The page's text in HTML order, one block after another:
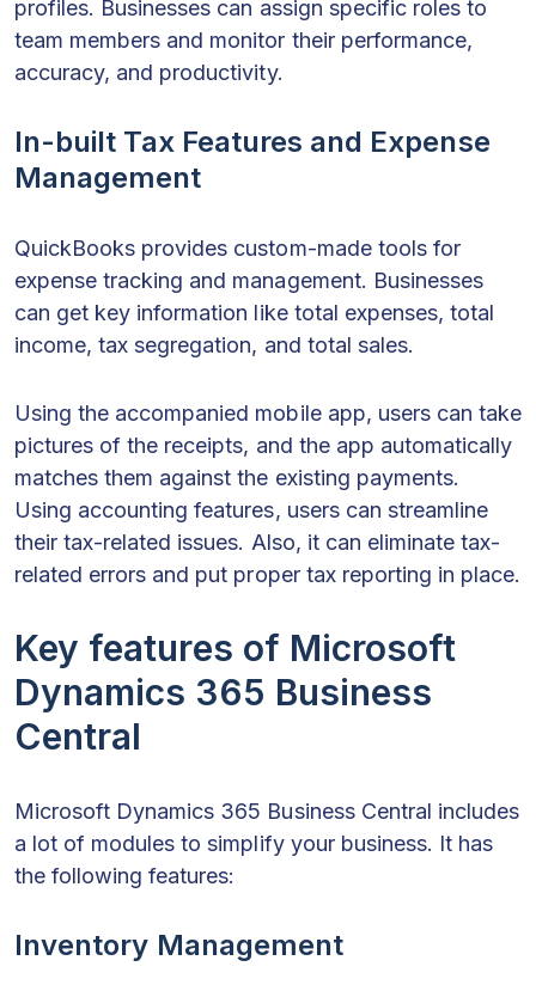
profiles. Businesses can assign specific roles to
team members and monitor their performance,
accuracy, and productivity.
In-built Tax Features and Expense
Management
QuickBooks provides custom-made tools for
expense tracking and management. Businesses
can get key information like total expenses, total
income, tax segregation, and total sales.
Using the accompanied mobile app, users can take
pictures of the receipts, and the app automatically
matches them against the existing payments.
Using accounting features, users can streamline
their tax-related issues. Also, it can eliminate tax-
related errors and put proper tax reporting in place.
Key features of Microsoft
Dynamics 365 Business
Central
Microsoft Dynamics 365 Business Central includes
a lot of modules to simplify your business. It has
the following features:
Inventory Management